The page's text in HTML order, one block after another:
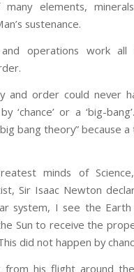
elements,
sustenance.
operations work all
and order could never
‘chance’ or a ‘big-
bang theory” because
minds of
Sir Isaac Newton
system, I see the
Sun to receive the
did not happen by
from his flight around